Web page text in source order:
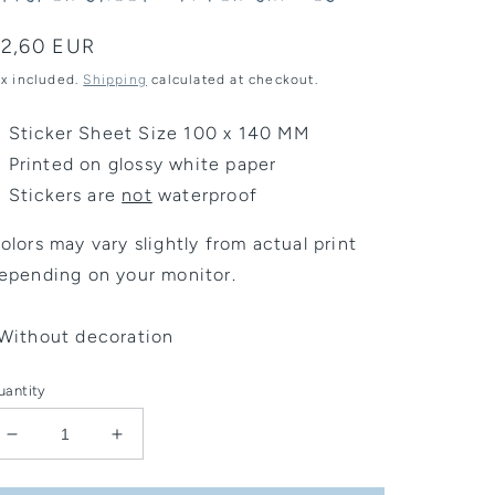
EUR
included. Shipping calculated at checkout.
Sticker Sheet Size 100 x 140 MM
Printed on glossy white paper
Stickers are not waterproof
may vary slightly from actual print
on your monitor.
decoration
Decrease
quantity
for
Increase
quantity
for